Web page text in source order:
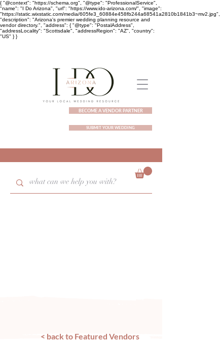
{ "@context": "https://schema.org", "@type": "ProfessionalService",
"name": "I Do Arizona", "url": "https://www.ido-arizona.com/", "image":
"https://static.wixstatic.com/media/605fe3_60884e458fb244a68541a2810b1841b3~mv2.jpg",
"description": "Arizona's premier wedding planning resource and
vendor directory.", "address": { "@type": "PostalAddress",
"addressLocality": "Scottsdale", "addressRegion": "AZ", "country":
"US" } }
BECOME A VENDOR PARTNER
SUBMIT YOUR WEDDING
< back to Featured Vendors